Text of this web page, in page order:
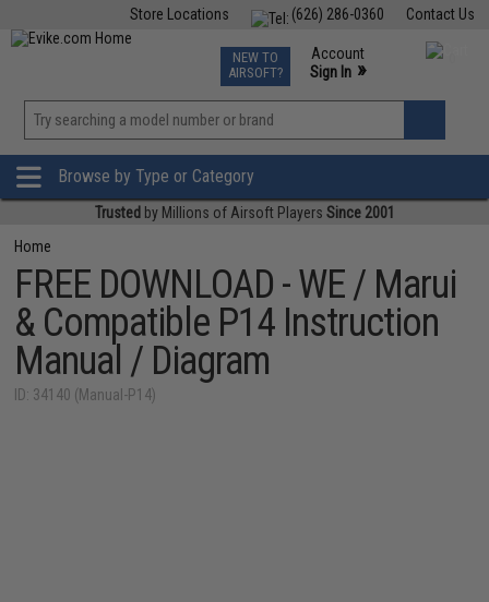
Contact Us
(626) 286-0360
Store Locations
TCG Events
Phone Support M-F 7am-5pm PST
NEW TO
AIRSOFT?
Account
Sign In »
»
Browse by Type or Category
Trusted by Millions of Airsoft Players Since 2001
Home
FREE DOWNLOAD - WE / Marui
& Compatible P14 Instruction
Manual / Diagram
ID: 34140 (Manual-P14)